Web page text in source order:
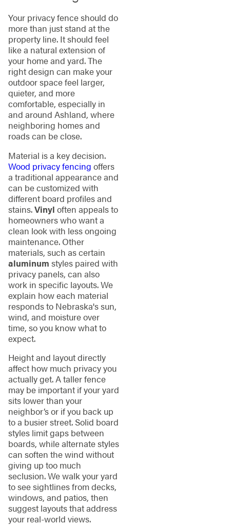
Your privacy fence should do
more than just stand at the
property line. It should feel
like a natural extension of
your home and yard. The
right design can make your
outdoor space feel larger,
quieter, and more
comfortable, especially in
and around Ashland, where
neighboring homes and
roads can be close.
Material is a key decision.
Wood privacy fencing offers
a traditional appearance and
can be customized with
different board profiles and
stains.Vinyl often appeals to
homeowners who want a
clean look with less ongoing
maintenance. Other
materials, such as certain
aluminum styles paired with
privacy panels, can also
work in specific layouts. We
explain how each material
responds to Nebraska's sun,
wind, and moisture over
time, so you know what to
expect.
Height and layout directly
affect how much privacy you
actually get. A taller fence
may be important if your yard
sits lower than your
neighbor’s or if you back up
to a busier street. Solid board
styles limit gaps between
boards, while alternate styles
can soften the wind without
giving up too much
seclusion. We walk your yard
to see sightlines from decks,
windows, and patios, then
suggest layouts that address
your real-world views.